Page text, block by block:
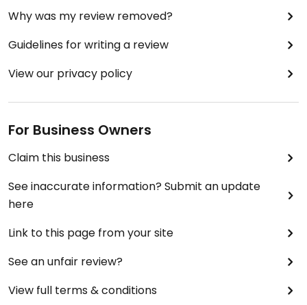
Why was my review removed?
Guidelines for writing a review
View our privacy policy
For Business Owners
Claim this business
See inaccurate information? Submit an update
here
Link to this page from your site
See an unfair review?
View full terms & conditions